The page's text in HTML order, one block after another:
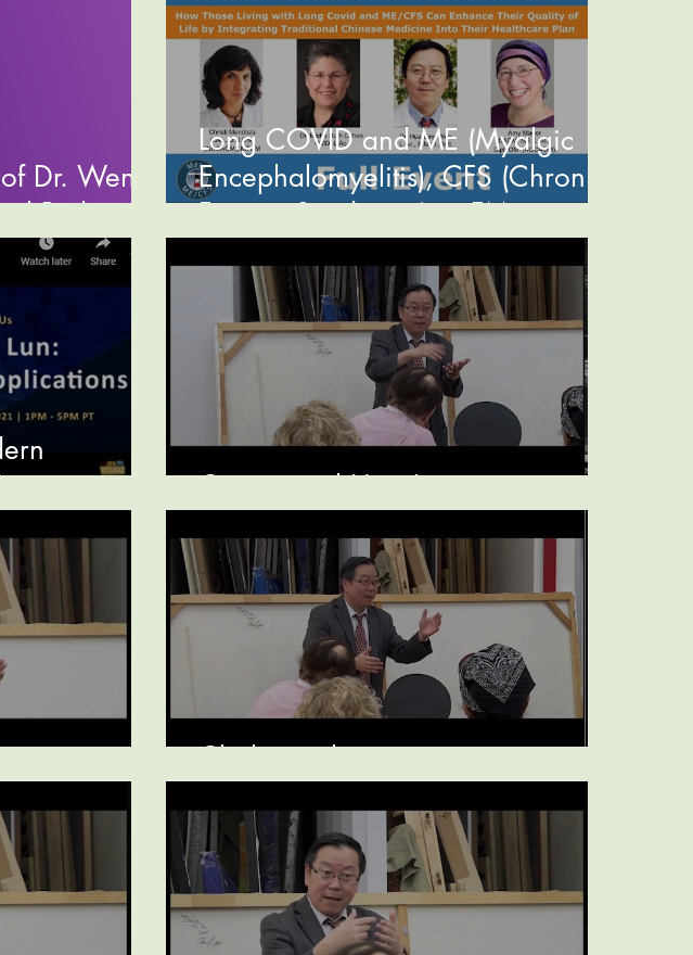
Dr. Wen's
Podcasts
Long COVID and ME (Myalgic
Encephalomyelitis), CFS (Chronic
Fatigue Syndrome) or FM
(Fibromyalgia)
Ginger and Hair Loss
Cholesterol